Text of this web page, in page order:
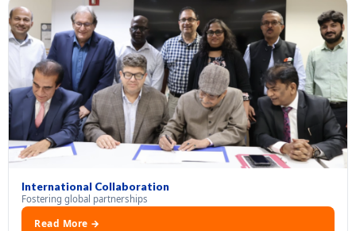
International Collaboration
Fostering global partnerships
Read More →